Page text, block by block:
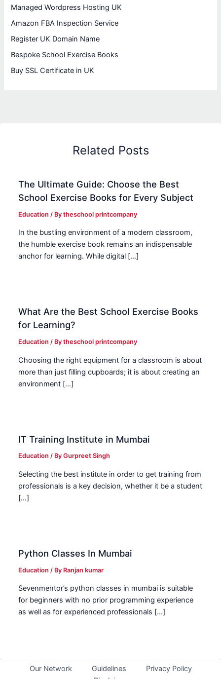
Managed Wordpress Hosting UK
Amazon FBA Inspection Service
Register UK Domain Name
Bespoke School Exercise Books
Buy SSL Certificate in UK
Related Posts
The Ultimate Guide: Choose the Best
School Exercise Books for Every Subject
Education / Bytheschool printcompany
In the bustling environment of a modern classroom,
the humble exercise book remains an indispensable
anchor for learning. While digital […]
What Are the Best School Exercise Books
for Learning?
Education / Bytheschool printcompany
Choosing the right equipment for a classroom is about
more than just filling cupboards; it is about creating an
environment […]
IT Training Institute in Mumbai
Education / ByGurpreet Singh
Selecting the best institute in order to get training from
professionals is a key decision, whether it be a student
[…]
Python Classes In Mumbai
Education / By Ranjan kumar
Sevenmentor’s python classes in mumbai is suitable
for beginners with no prior programming experience
as well as for experienced professionals […]
Our Network Guidelines
Privacy Policy